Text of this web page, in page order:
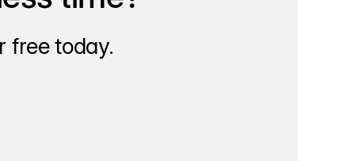
free today.